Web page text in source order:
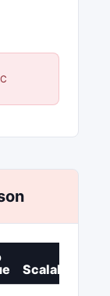
Scalability